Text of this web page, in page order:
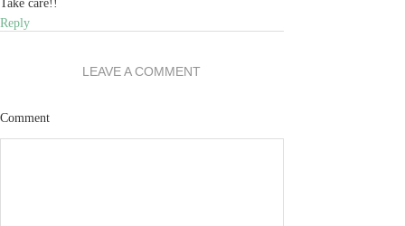
Take care!!
Reply
LEAVE A COMMENT
Comment